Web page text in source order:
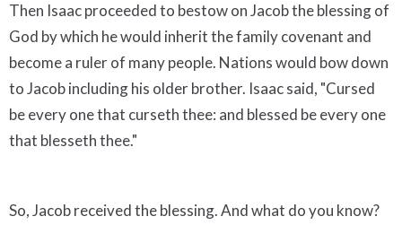
Then Isaac proceeded to bestow on Jacob the blessing of
God by which he would inherit the family covenant and
become a ruler of many people. Nations would bow down
to Jacob including his older brother. Isaac said, "Cursed
be every one that curseth thee: and blessed be every one
that blesseth thee."
So, Jacob received the blessing. And what do you know?